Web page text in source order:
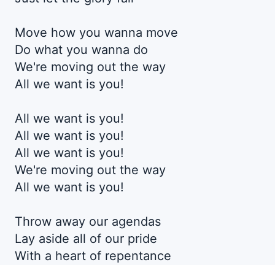
Move how you wanna move
Do what you wanna do
We're moving out the way
All we want is you!
All we want is you!
All we want is you!
All we want is you!
We're moving out the way
All we want is you!
Throw away our agendas
Lay aside all of our pride
With a heart of repentance